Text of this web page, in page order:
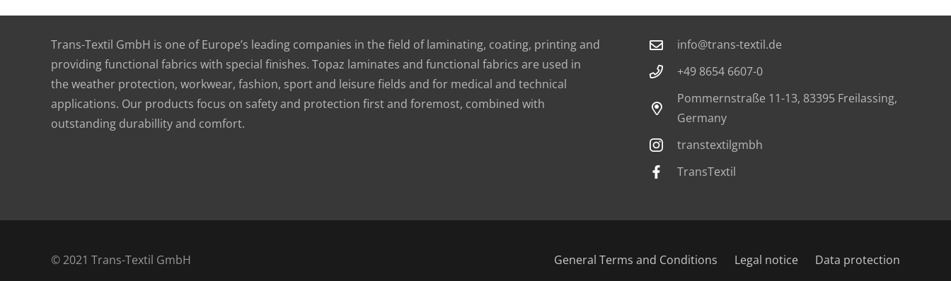
Trans-Textil GmbH is one of Europe’s leading companies in the field of laminating, coating, printing and
providing functional fabrics with special finishes. Topaz laminates and functional fabrics are used in
the weather protection, workwear, fashion, sport and leisure fields and for medical and technical
applications. Our products focus on safety and protection first and foremost, combined with
outstanding durabillity and comfort.
info@trans-textil.de
+49 8654 6607-0
Pommernstraße 11-13, 83395 Freilassing,
Germany
transtextilgmbh
TransTextil
© 2021 Trans-Textil GmbH General Terms and Conditions Legal notice Data protection